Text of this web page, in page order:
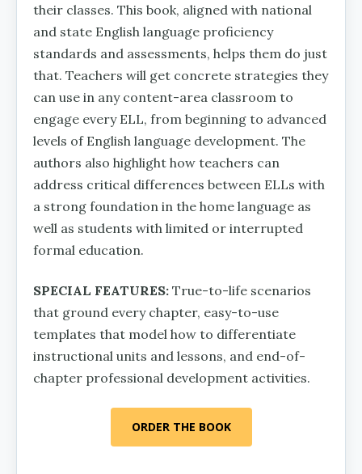
their classes. This book, aligned with national
and state En­glish language proficiency
standards and assessments, helps them do just
that. Teachers will get concrete strategies they
can use in any content-area classroom to
engage every ELL, from be­ginning to advanced
levels of English language development. The
authors also highlight how teachers can
address critical differences between ELLs with
a strong foundation in the home language as
well as students with limited or interrupt­ed
formal education.
SPECIAL FEATURES: True-to-life scenarios
that ground every chapter, easy-to-use
templates that model how to dif­ferentiate
instructional units and lessons, and end-of-
chapter professional development activities.
ORDER THE BOOK